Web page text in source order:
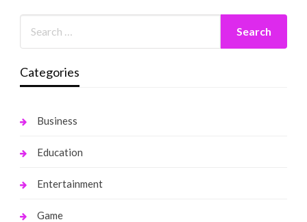
Categories
Business
Education
Entertainment
Game